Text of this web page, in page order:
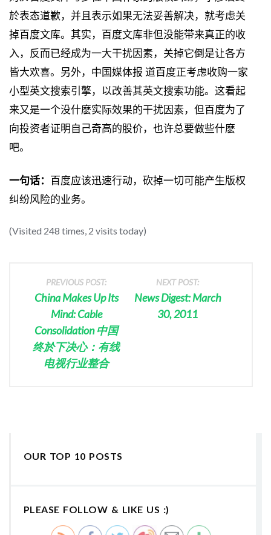
於表态道歉，并且表示如果无法妥善解决，就考虑关
掉百度文库。其实，百度文库非但没能带来真正的收
入，反而已经成为一大干扰因素，关掉它倒是让各方
皆大欢喜。另外，中国媒体报 道百度正考虑收购一家
小型英文搜索引擎，以改善其英文搜索功能。这看起
来又是一个没什麽实际效果的干扰因素，但百度为了
向投资者证明自己奇高的股价，也许总要做些什麽
吧。
一句话： 百度应该迅速行动，砍掉一切可能产生版权
纠纷风险的业务。
(Visited 248 times, 2 visits today)
PREVIOUS POST:
China Makes Up Its
Mind: Cable
Consolidation 中国
终於下决心：有线
电视行业整合
NEXT POST:
News Digest: March
30, 2011
OUR TOP 10 POSTS
PLEASE FOLLOW & LIKE US :)